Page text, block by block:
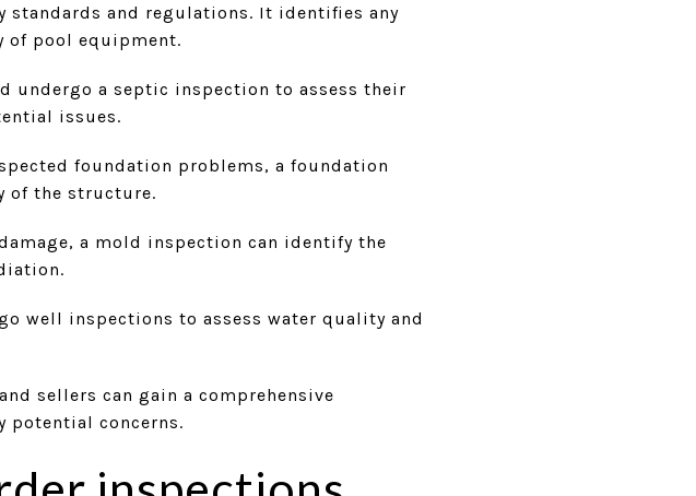
standards and regulations. It identifies any
of pool equipment.
undergo a septic inspection to assess their
issues.
foundation problems, a foundation
of the structure.
a mold inspection can identify the
well inspections to assess water quality and
sellers can gain a comprehensive
potential concerns.